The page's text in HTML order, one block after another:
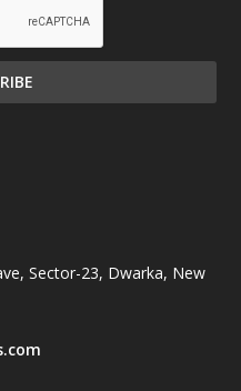
Sector-23, Dwarka, New